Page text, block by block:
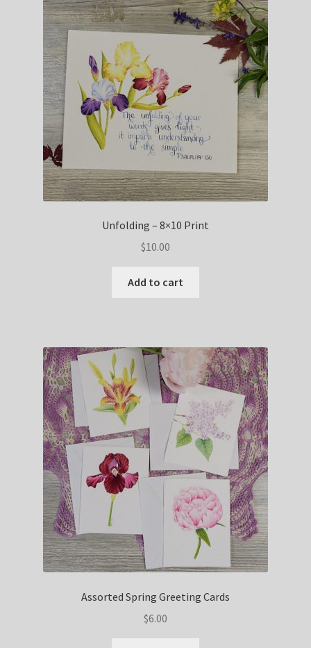
Unfolding – 8×10 Print
$10.00
Add to cart
Assorted Spring Greeting Cards
$6.00